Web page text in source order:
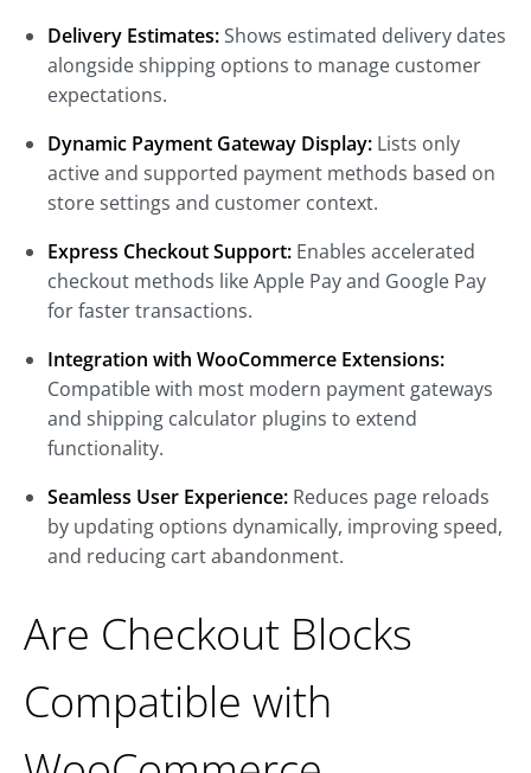
Delivery Estimates:Shows estimated delivery dates
alongside shipping options to manage customer
expectations.
Dynamic Payment Gateway Display: Lists only
active and supported payment methods based on
store settings and customer context.
Express Checkout Support: Enables accelerated
checkout methods like Apple Pay and Google Pay
for faster transactions.
Integration with WooCommerce Extensions:
Compatible with most modern payment gateways
and shipping calculator plugins to extend
functionality.
Seamless User Experience: Reduces page reloads
by updating options dynamically, improving speed,
and reducing cart abandonment.
Are Checkout Blocks
Compatible with